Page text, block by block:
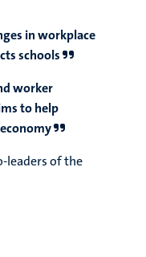
in workplace
schools
worker
to help
leaders of the